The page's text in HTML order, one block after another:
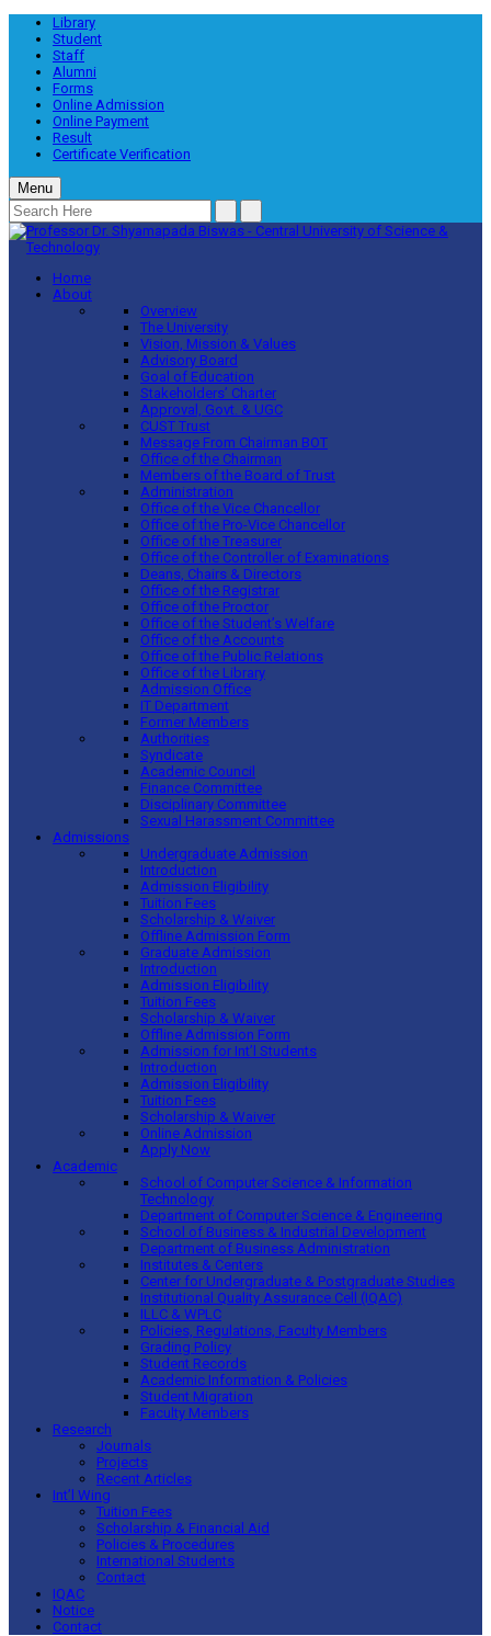
Library
Student
Staff
Alumni
Forms
Online Admission
Online Payment
Result
Certificate Verification
Menu
Home
About
Overview
The University
Vision, Mission & Values
Advisory Board
Goal of Education
Stakeholders’ Charter
Approval, Govt. & UGC
CUST Trust
Message From Chairman BOT
Office of the Chairman
Members of the Board of Trust
Administration
Office of the Vice Chancellor
Office of the Pro-Vice Chancellor
Office of the Treasurer
Office of the Controller of Examinations
Deans, Chairs & Directors
Office of the Registrar
Office of the Proctor
Office of the Student’s Welfare
Office of the Accounts
Office of the Public Relations
Office of the Library
Admission Office
IT Department
Former Members
Authorities
Syndicate
Academic Council
Finance Committee
Disciplinary Committee
Sexual Harassment Committee
Admissions
Undergraduate Admission
Introduction
Admission Eligibility
Tuition Fees
Scholarship & Waiver
Offline Admission Form
Graduate Admission
Introduction
Admission Eligibility
Tuition Fees
Scholarship & Waiver
Offline Admission Form
Admission for Int’l Students
Introduction
Admission Eligibility
Tuition Fees
Scholarship & Waiver
Online Admission
Apply Now
Academic
School of Computer Science & Information
Technology
Department of Computer Science & Engineering
School of Business & Industrial Development
Department of Business Administration
Institutes & Centers
Center for Undergraduate & Postgraduate Studies
Institutional Quality Assurance Cell (IQAC)
ILLC & WPLC
Policies, Regulations, Faculty Members
Grading Policy
Student Records
Academic Information & Policies
Student Migration
Faculty Members
Research
Journals
Projects
Recent Articles
Int’l Wing
Tuition Fees
Scholarship & Financial Aid
Policies & Procedures
International Students
Contact
IQAC
Notice
Contact